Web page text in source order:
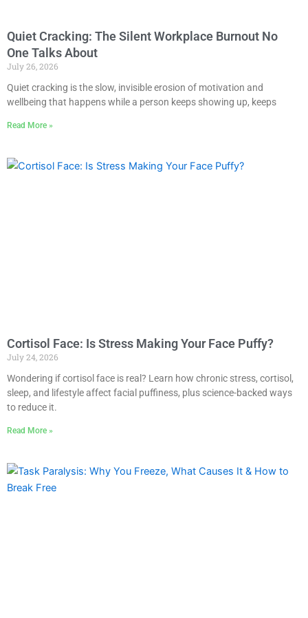
Quiet Cracking: The Silent Workplace Burnout No
One Talks About
July 26, 2026
Quiet cracking is the slow, invisible erosion of motivation and
wellbeing that happens while a person keeps showing up, keeps
Read More »
Cortisol Face: Is Stress Making Your Face Puffy?
July 24, 2026
Wondering if cortisol face is real? Learn how chronic stress, cortisol,
sleep, and lifestyle affect facial puffiness, plus science-backed ways
to reduce it.
Read More »